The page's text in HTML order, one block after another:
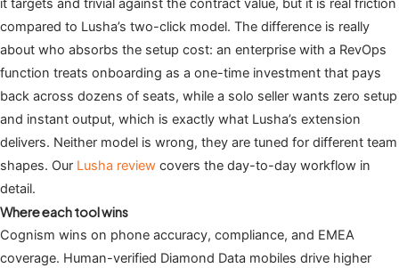
it targets and trivial against the contract value, but it is real friction
compared to Lusha’s two-click model. The difference is really
about who absorbs the setup cost: an enterprise with a RevOps
function treats onboarding as a one-time investment that pays
back across dozens of seats, while a solo seller wants zero setup
and instant output, which is exactly what Lusha’s extension
delivers. Neither model is wrong, they are tuned for different team
shapes. Our Lusha review covers the day-to-day workflow in
detail.
Where each tool wins
Cognism wins on phone accuracy, compliance, and EMEA
coverage. Human-verified Diamond Data mobiles drive higher